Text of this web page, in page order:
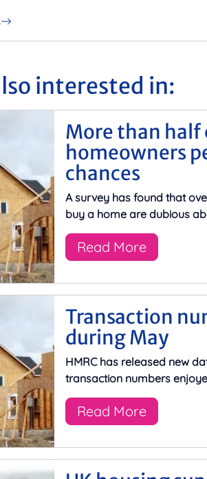
interested in:
More than half
homeowners
chances
A survey has found that
buy a home are dubious
Read More
Transaction
during May
HMRC has released new
transaction numbers
Read More